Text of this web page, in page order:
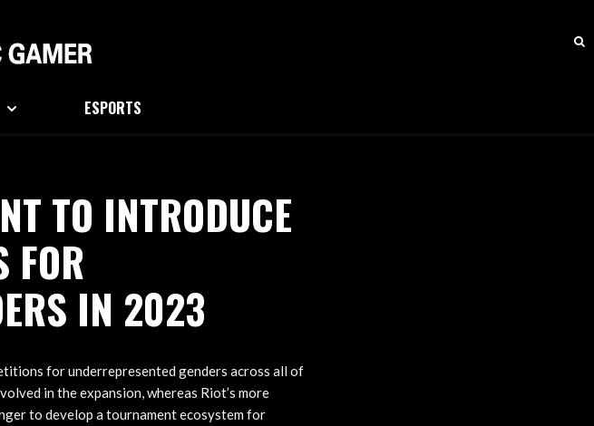
ESPORTS
TO INTRODUCE
FOR
IN 2023
for underrepresented genders across all of
in the expansion, whereas Riot’s more
to develop a tournament ecosystem for